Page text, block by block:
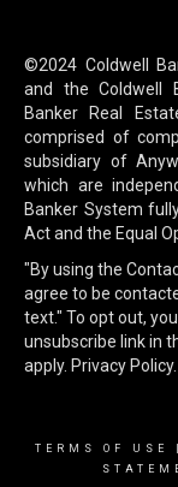
©2024 Coldwell
and the Coldwell
Banker Real
comprised of
subsidiary of
which are
Banker System
Act and the Equal
"By using the
agree to be
text." To opt out,
unsubscribe link in
apply. Privacy Policy.
TERMS OF USE